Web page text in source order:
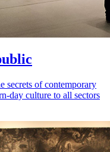
secrets of contemporary
day culture to all sectors